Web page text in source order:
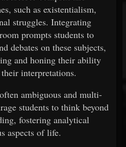
such as existentialism,
struggles. Integrating
prompts students to
debates on these subjects,
and honing their ability
interpretations.
ambiguous and multi-
students to think beyond
fostering analytical
aspects of life.